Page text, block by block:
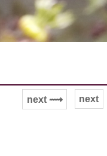
next
next ⟿